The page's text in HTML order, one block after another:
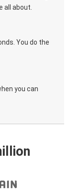
all about.
You do the
you can